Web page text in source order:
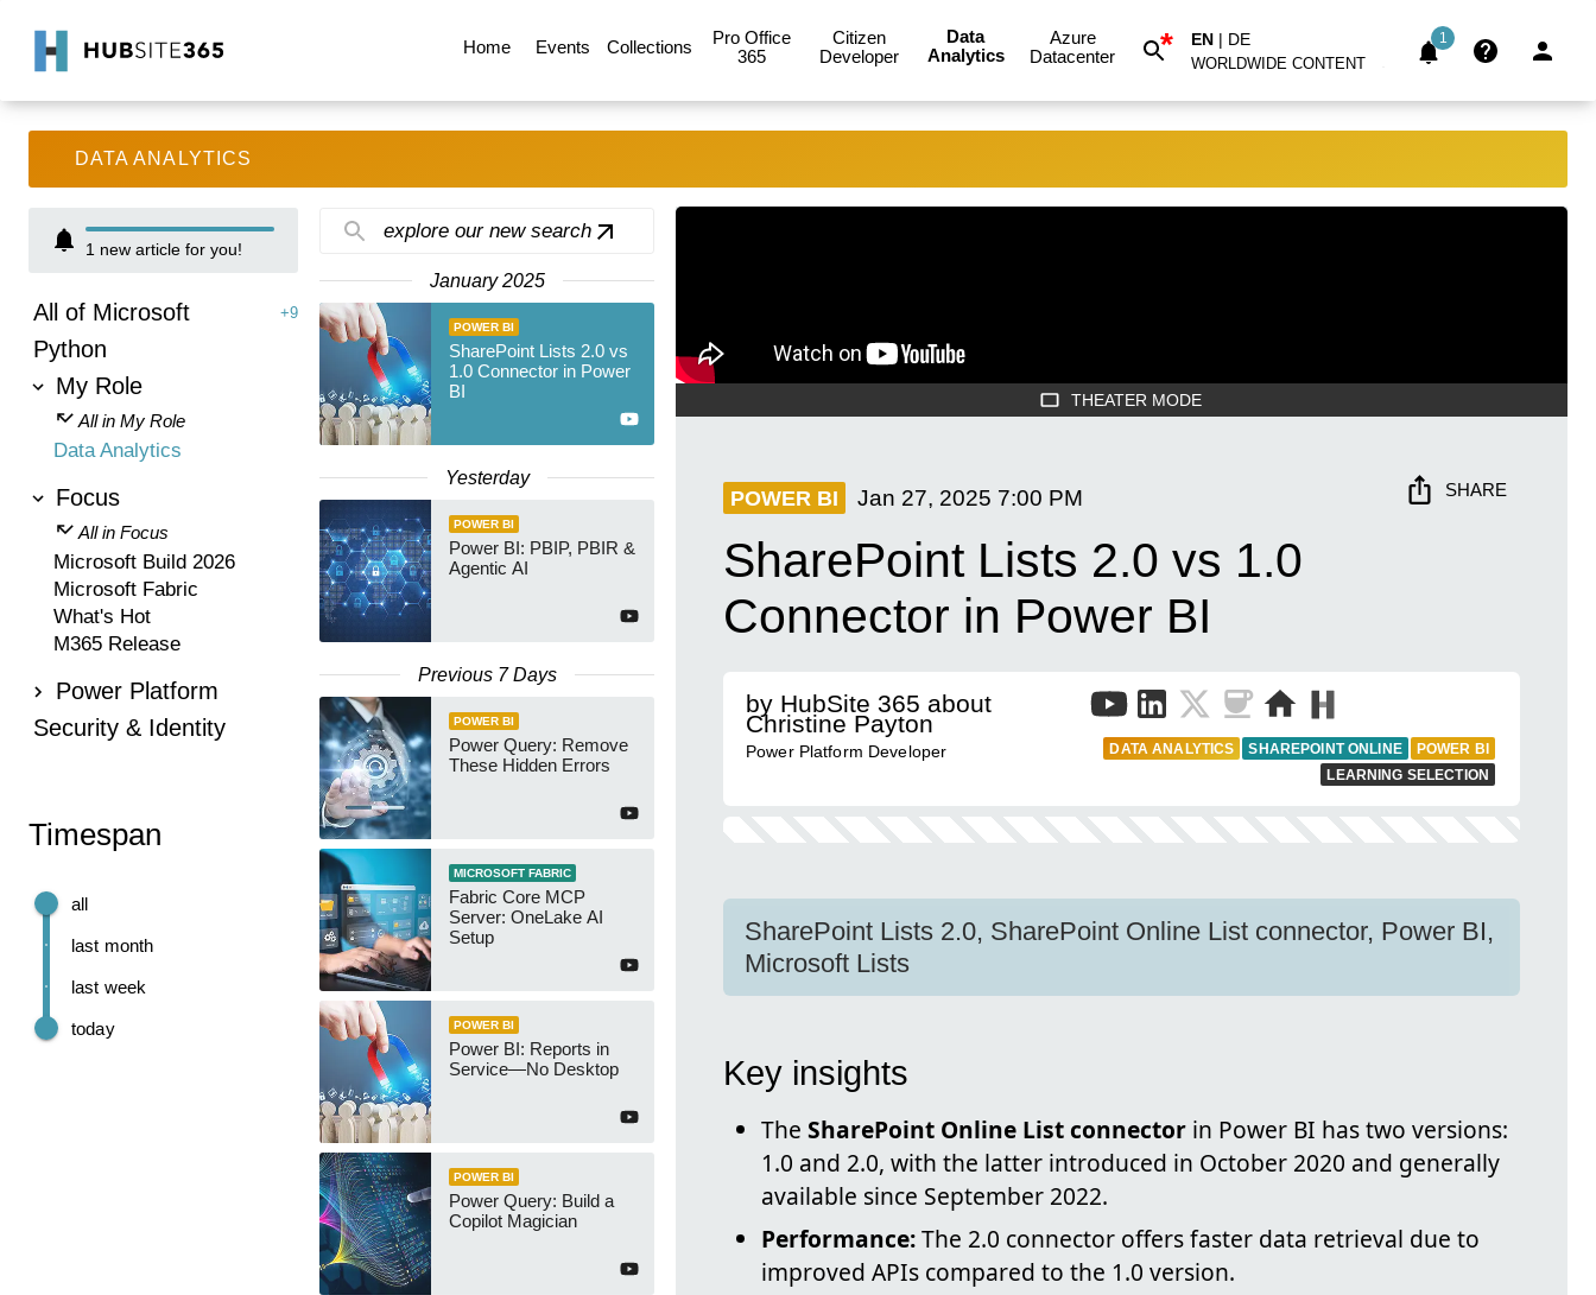
Home Events Collections
Pro Office
365
Citizen
Developer
Data
Analytics
Azure
Datacenter
* EN | DE
WORLDWIDE CONTENT
1
DATA ANALYTICS
1 new article for you!
All of Microsoft +9
Python
My Role
All in My Role
Data Analytics
Focus
All in Focus
Microsoft Build 2026
Microsoft Fabric
What's Hot
M365 Release
Power Platform
Security & Identity
Timespan
today
last week
last month
all
explore our new search
January 2025
POWER BI
SharePoint Lists 2.0 vs
1.0 Connector in Power
BI
Yesterday
POWER BI
Power BI: PBIP, PBIR &
Agentic AI
Previous 7 Days
POWER BI
Power Query: Remove
These Hidden Errors
MICROSOFT FABRIC
Fabric Core MCP
Server: OneLake AI
Setup
POWER BI
Power BI: Reports in
Service—No Desktop
POWER BI
Power Query: Build a
Copilot Magician
THEATER MODE
POWER BI Jan 27, 2025 7:00 PM SHARE
SharePoint Lists 2.0 vs 1.0
Connector in Power BI
by HubSite 365 about
Christine Payton
Power Platform Developer DATA ANALYTICS SHAREPOINT ONLINE
POWER BI
LEARNING SELECTION
SharePoint Lists 2.0, SharePoint Online List connector, Power BI,
Microsoft Lists
Key insights
The SharePoint Online List connector in Power BI has two versions:
1.0 and 2.0, with the latter introduced in October 2020 and generally
available since September 2022.
Performance:The 2.0 connector offers faster data retrieval due to
improved APIs compared to the 1.0 version.